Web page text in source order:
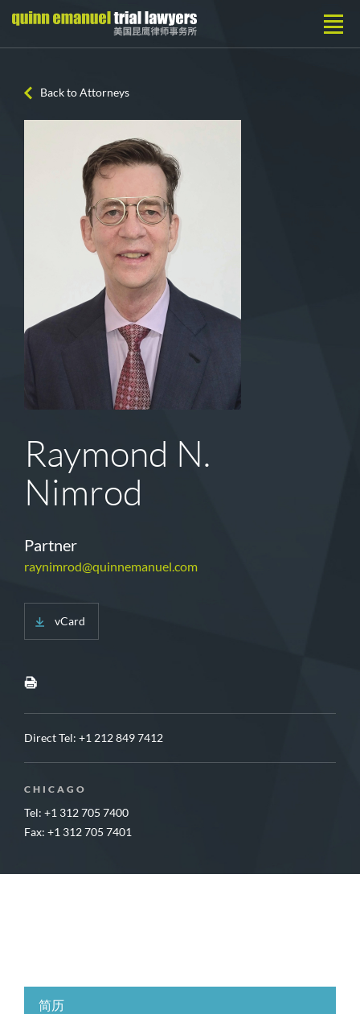
Back to Attorneys
Raymond N.
Nimrod
Partner
raynimrod@quinnemanuel.com
vCard
Direct Tel: +1 212 849 7412
CHICAGO
Tel: +1 312 705 7400
Fax: +1 312 705 7401
简历